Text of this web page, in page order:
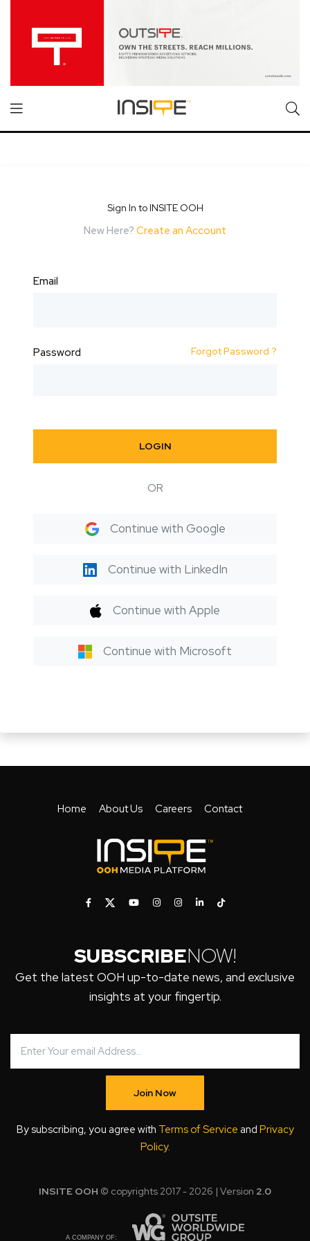
Sign In to INSITE OOH
New Here? Create an Account
Email
Password Forgot Password ?
LOGIN
OR
Continue with Google
Continue with LinkedIn
Continue with Apple
Continue with Microsoft
Home About Us Careers Contact
SUBSCRIBENOW!
Get the latest OOH up-to-date news, and exclusive
insights at your fingertip.
Join Now
By subscribing, you agree with Terms of Service and Privacy
Policy.
INSITE OOH © copyrights 2017 - 2026 | Version 2.0